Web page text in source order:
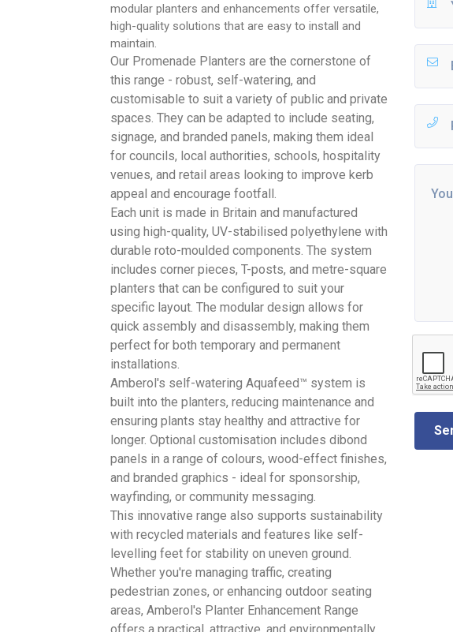
modular planters and enhancements offer versatile,
high-quality solutions that are easy to install and
maintain.
Our Promenade Planters are the cornerstone of
this range - robust, self-watering, and
customisable to suit a variety of public and private
spaces. They can be adapted to include seating,
signage, and branded panels, making them ideal
for councils, local authorities, schools, hospitality
venues, and retail areas looking to improve kerb
appeal and encourage footfall.
Each unit is made in Britain and manufactured
using high-quality, UV-stabilised polyethylene with
durable roto-moulded components. The system
includes corner pieces, T-posts, and metre-square
planters that can be configured to suit your
specific layout. The modular design allows for
quick assembly and disassembly, making them
perfect for both temporary and permanent
installations.
Amberol's self-watering Aquafeed™ system is
built into the planters, reducing maintenance and
ensuring plants stay healthy and attractive for
longer. Optional customisation includes dibond
panels in a range of colours, wood-effect finishes,
and branded graphics - ideal for sponsorship,
wayfinding, or community messaging.
This innovative range also supports sustainability
with recycled materials and features like self-
levelling feet for stability on uneven ground.
Whether you're managing traffic, creating
pedestrian zones, or enhancing outdoor seating
areas, Amberol's Planter Enhancement Range